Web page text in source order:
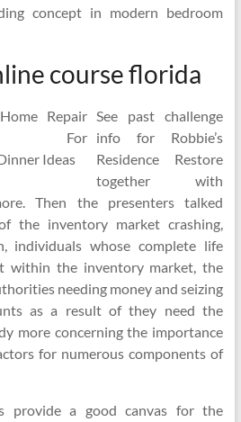
concept in modern bedroom
course florida
See past challenge
info for Robbie’s
Residence Restore
together with
Then the presenters talked
the inventory market crashing,
individuals whose complete life
within the inventory market, the
needing money and seizing
as a result of they need the
more concerning the importance
for numerous components of
provide a good canvas for the